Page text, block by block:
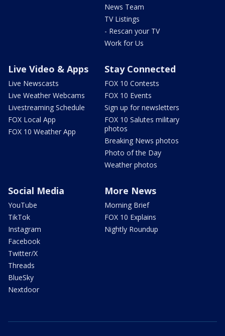
News Team
TV Listings
- Rescan your TV
Work for Us
Live Video & Apps
Live Newscasts
Live Weather Webcams
Livestreaming Schedule
FOX Local App
FOX 10 Weather App
Stay Connected
FOX 10 Contests
FOX 10 Events
Sign up for newsletters
FOX 10 Salutes military
photos
Breaking News photos
Photo of the Day
Weather photos
Social Media
YouTube
TikTok
Instagram
Facebook
Twitter/X
Threads
BlueSky
Nextdoor
More News
Morning Brief
FOX 10 Explains
Nightly Roundup